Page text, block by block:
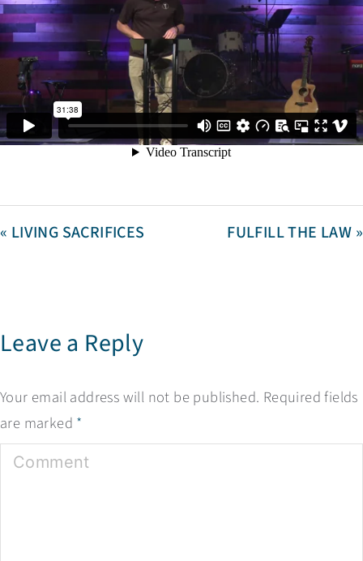
« LIVING SACRIFICES FULFILL THE LAW »
Leave a Reply
Your email address will not be published. Required fields
are marked *